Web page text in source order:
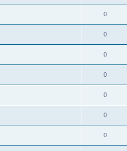
0
0
0
0
0
0
0